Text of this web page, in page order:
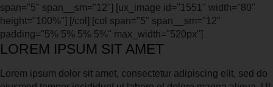
span="5" span__sm="12"] [ux_image id="1551" width="80"
height="100%"] [/col] [col span="5" span__sm="12"
padding="5% 5% 5% 5%" max_width="520px"]
LOREM IPSUM SIT AMET
Lorem ipsum dolor sit amet, consectetur adipiscing elit, sed do